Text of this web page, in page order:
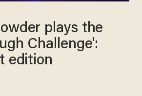
plays the
Challenge':
edition